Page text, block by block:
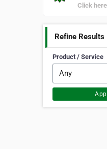
Click
Refine Results
Product / Service